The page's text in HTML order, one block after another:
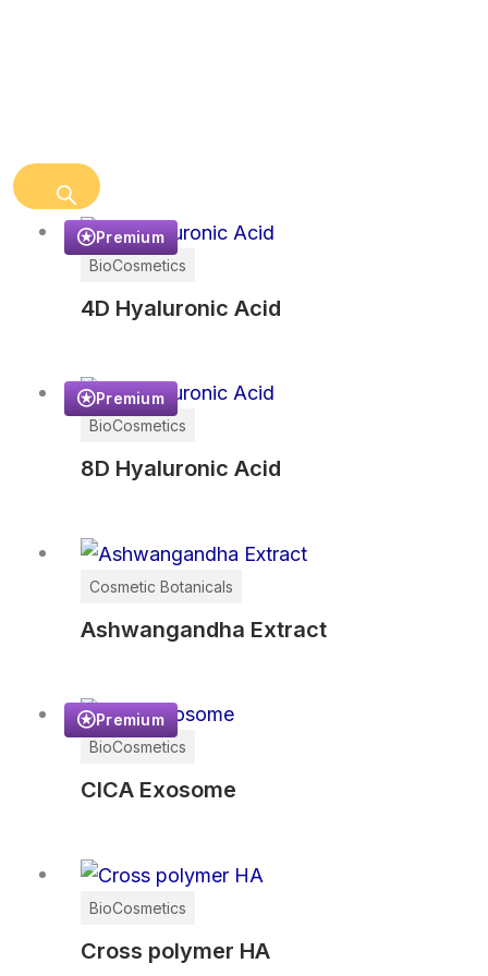
Premium
BioCosmetics
4D Hyaluronic Acid
Premium
BioCosmetics
8D Hyaluronic Acid
Cosmetic Botanicals
Ashwangandha Extract
Premium
BioCosmetics
CICA Exosome
BioCosmetics
Cross polymer HA